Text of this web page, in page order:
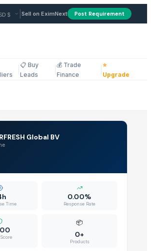
Sell on EximNext Post Requirement
📋 Buy
Leads
💰 Trade
Finance
⭐
Upgrade
Global BV
Time
0.00%
Response Rate
📦
0+
Products